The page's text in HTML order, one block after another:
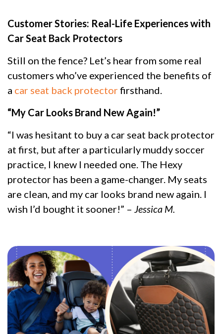
Customer Stories: Real-Life Experiences with
Car Seat Back Protectors
Still on the fence? Let’s hear from some real
customers who’ve experienced the benefits of
a car seat back protectorfirsthand.
“My Car Looks Brand New Again!”
“I was hesitant to buy a car seat back protector
at first, but after a particularly muddy soccer
practice, I knew I needed one. The Hexy
protector has been a game-changer. My seats
are clean, and my car looks brand new again. I
wish I’d bought it sooner!” – Jessica M.